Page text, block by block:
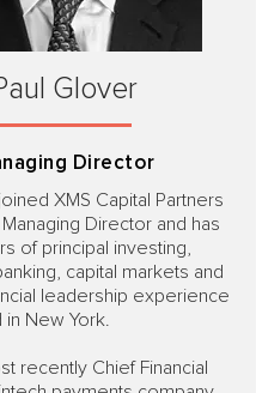
Glover
Director
XMS Capital Partners
Director and has
of principal investing,
capital markets and
leadership experience
New York.
recently Chief Financial